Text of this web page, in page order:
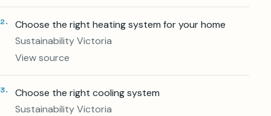
2.
Choose the right heating system for your home
Sustainability Victoria
View source
3.
Choose the right cooling system
Sustainability Victoria